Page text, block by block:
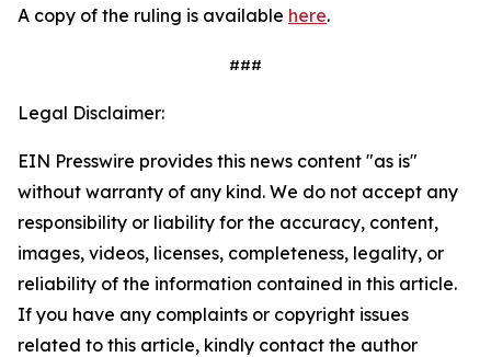
A copy of the ruling is available here.
###
Legal Disclaimer:
EIN Presswire provides this news content "as is"
without warranty of any kind. We do not accept any
responsibility or liability for the accuracy, content,
images, videos, licenses, completeness, legality, or
reliability of the information contained in this article.
If you have any complaints or copyright issues
related to this article, kindly contact the author